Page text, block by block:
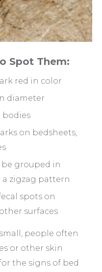
Spot Them:
red in color
diameter
bodies
on bedsheets,
grouped in
a zigzag pattern
spots on
surfaces
people often
or other skin
the signs of bed